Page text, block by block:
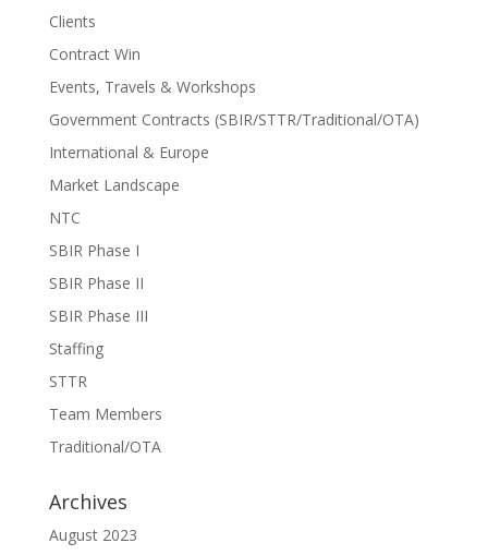
Clients
Contract Win
Events, Travels & Workshops
Government Contracts (SBIR/STTR/Traditional/OTA)
International & Europe
Market Landscape
NTC
SBIR Phase I
SBIR Phase II
SBIR Phase III
Staffing
STTR
Team Members
Traditional/OTA
Archives
August 2023